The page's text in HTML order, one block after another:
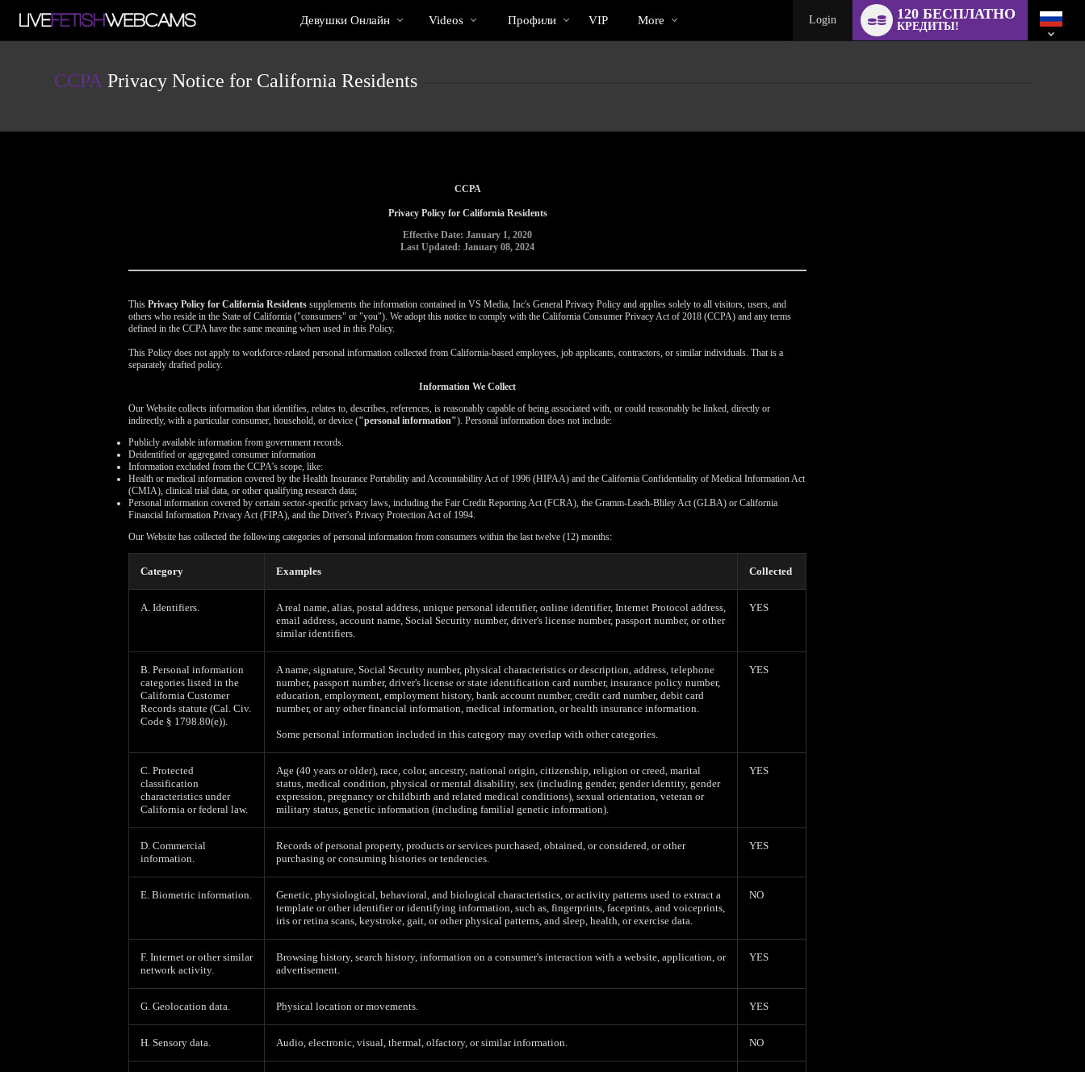
User
Cams
Девушки Онлайн
видео
Videos Профили VIP More Login 120 БЕСПЛАТНО
КРЕДИТЫ!
switch
CCPA Privacy Notice for California Residents
CCPA
Privacy Policy for California Residents
Effective Date: January 1, 2020
Last Updated: January 08, 2024
ThisPrivacy Policy for California Residents supplements the information contained in VS Media, Inc's General Privacy Policy and applies solely to all visitors, users, and
others who reside in the State of California ("consumers" or "you"). We adopt this notice to comply with the California Consumer Privacy Act of 2018 (CCPA) and any terms
defined in the CCPA have the same meaning when used in this Policy.
This Policy does not apply to workforce-related personal information collected from California-based employees, job applicants, contractors, or similar individuals. That is a
separately drafted policy.
Information We Collect
Our Website collects information that identifies, relates to, describes, references, is reasonably capable of being associated with, or could reasonably be linked, directly or
indirectly, with a particular consumer, household, or device ("personal information"). Personal information does not include:
Publicly available information from government records.
Deidentified or aggregated consumer information
Information excluded from the CCPA's scope, like:
Health or medical information covered by the Health Insurance Portability and Accountability Act of 1996 (HIPAA) and the California Confidentiality of Medical Information Act
(CMIA), clinical trial data, or other qualifying research data;
Personal information covered by certain sector-specific privacy laws, including the Fair Credit Reporting Act (FCRA), the Gramm-Leach-Bliley Act (GLBA) or California
Financial Information Privacy Act (FIPA), and the Driver's Privacy Protection Act of 1994.
Our Website has collected the following categories of personal information from consumers within the last twelve (12) months:
Category Examples Collected
A. Identifiers.
A real name, alias, postal address, unique personal identifier, online identifier, Internet Protocol address,
email address, account name, Social Security number, driver's license number, passport number, or other
similar identifiers.
YES
B. Personal information
categories listed in the
California Customer
Records statute (Cal. Civ.
Code § 1798.80(e)).
A name, signature, Social Security number, physical characteristics or description, address, telephone
number, passport number, driver's license or state identification card number, insurance policy number,
education, employment, employment history, bank account number, credit card number, debit card
number, or any other financial information, medical information, or health insurance information.
Some personal information included in this category may overlap with other categories.
YES
C. Protected
classification
characteristics under
California or federal law.
Age (40 years or older), race, color, ancestry, national origin, citizenship, religion or creed, marital
status, medical condition, physical or mental disability, sex (including gender, gender identity, gender
expression, pregnancy or childbirth and related medical conditions), sexual orientation, veteran or
military status, genetic information (including familial genetic information).
YES
D. Commercial
information.
Records of personal property, products or services purchased, obtained, or considered, or other
purchasing or consuming histories or tendencies.
YES
E. Biometric information.
Genetic, physiological, behavioral, and biological characteristics, or activity patterns used to extract a
template or other identifier or identifying information, such as, fingerprints, faceprints, and voiceprints,
iris or retina scans, keystroke, gait, or other physical patterns, and sleep, health, or exercise data.
NO
F. Internet or other similar
network activity.
Browsing history, search history, information on a consumer's interaction with a website, application, or
advertisement.
YES
G. Geolocation data. Physical location or movements. YES
H. Sensory data. Audio, electronic, visual, thermal, olfactory, or similar information. NO